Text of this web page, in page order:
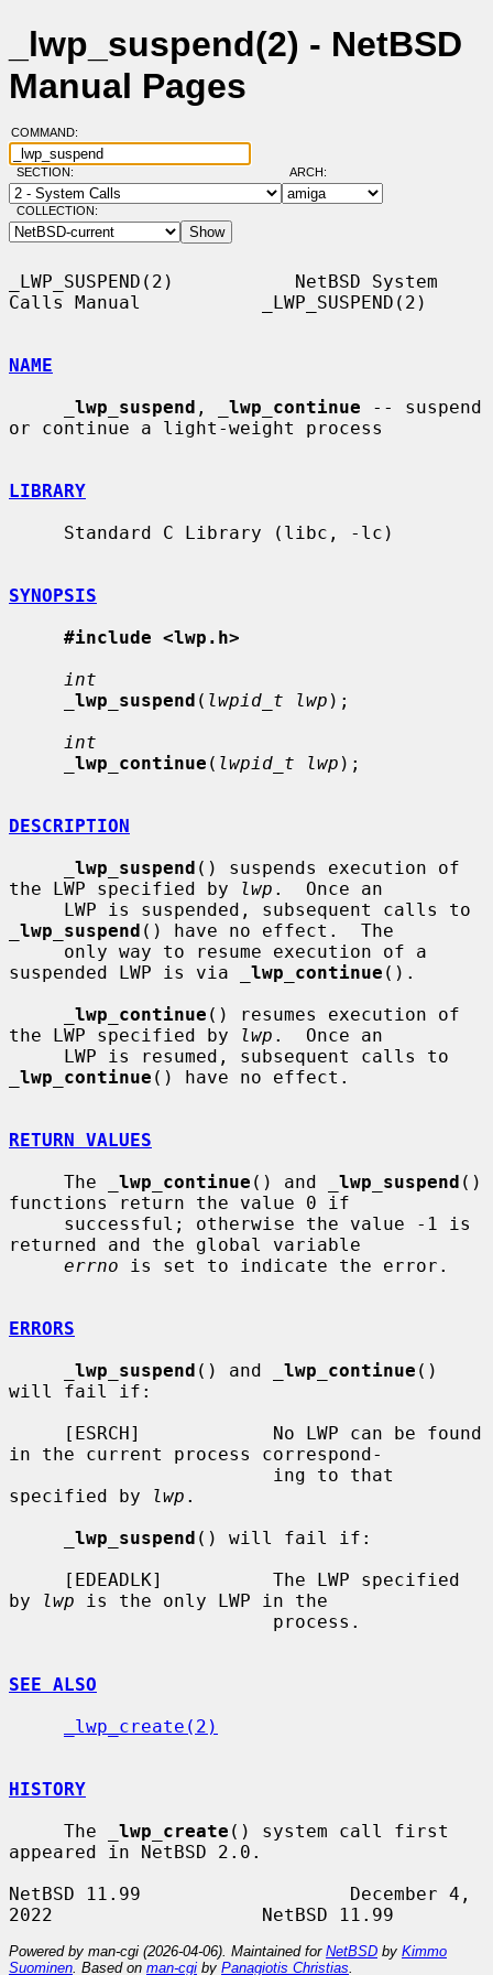
_lwp_suspend(2) - NetBSD
Manual Pages
COMMAND:
SECTION: ARCH:
COLLECTION:
_LWP_SUSPEND(2)           NetBSD System
Calls Manual           _LWP_SUSPEND(2)
NAME
lwp_suspend , lwp_continue -- suspend
or continue a light-weight process
LIBRARY
SYNOPSIS
#include <lwp.h>
int
lwp_suspend ( lwpid_t lwp );
int
lwp_continue ( lwpid_t lwp );
DESCRIPTION
lwp_suspend () suspends execution of
the LWP specified by
lwp .  Once an
lwp_suspend () have no effect.  The
suspended LWP is via
lwp_continue ().
lwp_continue () resumes execution of
the LWP specified by
lwp .  Once an
lwp_continue () have no effect.
RETURN VALUES
     The
lwp_continue () and lwp_suspend ()
functions return the value 0 if
returned and the global variable
errno is set to indicate the error.
ERRORS
lwp_suspend () and lwp_continue ()
will fail if:
in the current process correspond-
specified by
lwp .
lwp_suspend () will fail if:
by
lwp is the only LWP in the
SEE ALSO
_lwp_create(2)
HISTORY
     The
lwp_create () system call first
appeared in NetBSD 2.0.
NetBSD 11.99                   December 4,
Powered by man-cgi (2026-04-06). Maintained for NetBSD by Kimmo
Suominen . Based on man-cgi by Panagiotis Christias